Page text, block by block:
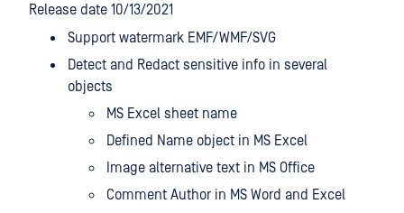
Release date 10/13/2021
Support watermark EMF/WMF/SVG
Detect and Redact sensitive info in several
objects
MS Excel sheet name
Defined Name object in MS Excel
Image alternative text in MS Office
Comment Author in MS Word and Excel